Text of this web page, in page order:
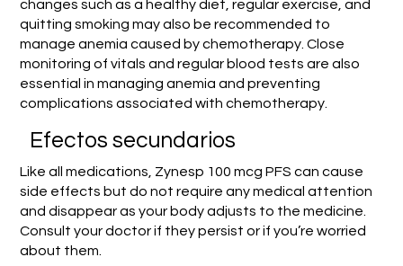
changes such as a healthy diet, regular exercise, and
quitting smoking may also be recommended to
manage anemia caused by chemotherapy. Close
monitoring of vitals and regular blood tests are also
essential in managing anemia and preventing
complications associated with chemotherapy.
Efectos secundarios
Like all medications, Zynesp 100 mcg PFS can cause
side effects but do not require any medical attention
and disappear as your body adjusts to the medicine.
Consult your doctor if they persist or if you’re worried
about them.